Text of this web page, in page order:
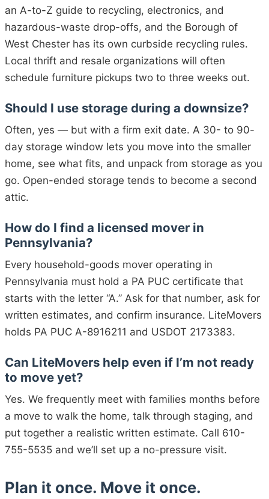
an A-to-Z guide to recycling, electronics, and
hazardous-waste drop-offs, and the Borough of
West Chester has its own curbside recycling rules.
Local thrift and resale organizations will often
schedule furniture pickups two to three weeks out.
Should I use storage during a downsize?
Often, yes — but with a firm exit date. A 30- to 90-
day storage window lets you move into the smaller
home, see what fits, and unpack from storage as you
go. Open-ended storage tends to become a second
attic.
How do I find a licensed mover in
Pennsylvania?
Every household-goods mover operating in
Pennsylvania must hold a PA PUC certificate that
starts with the letter “A.” Ask for that number, ask for
written estimates, and confirm insurance. LiteMovers
holds PA PUC A-8916211 and USDOT 2173383.
Can LiteMovers help even if I’m not ready
to move yet?
Yes. We frequently meet with families months before
a move to walk the home, talk through staging, and
put together a realistic written estimate. Call 610-
755-5535 and we’ll set up a no-pressure visit.
Plan it once. Move it once.